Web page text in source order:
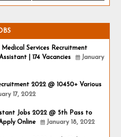
Medical Services Recruitment
| 174 Vacancies
January
2022 @ 10450+ Various
17, 2022
Jobs 2022 @ 5th Pass to
Online
January 18, 2022